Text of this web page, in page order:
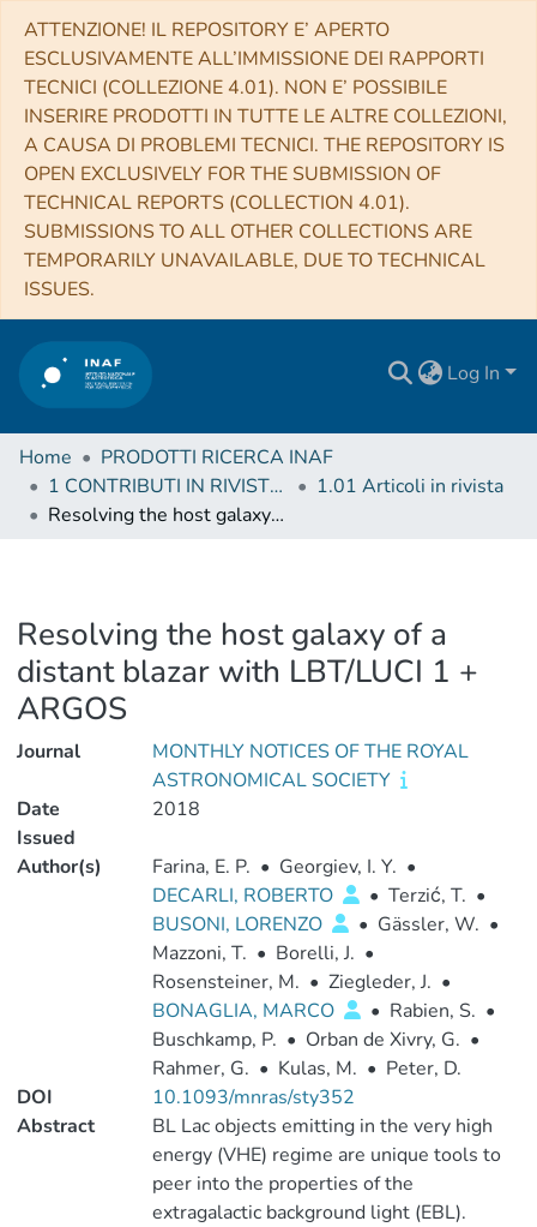
ATTENZIONE! IL REPOSITORY E’ APERTO
ESCLUSIVAMENTE ALL’IMMISSIONE DEI RAPPORTI
TECNICI (COLLEZIONE 4.01). NON E’ POSSIBILE
INSERIRE PRODOTTI IN TUTTE LE ALTRE COLLEZIONI,
A CAUSA DI PROBLEMI TECNICI. THE REPOSITORY IS
OPEN EXCLUSIVELY FOR THE SUBMISSION OF
TECHNICAL REPORTS (COLLECTION 4.01).
SUBMISSIONS TO ALL OTHER COLLECTIONS ARE
TEMPORARILY UNAVAILABLE, DUE TO TECHNICAL
ISSUES.
Log In
Home
PRODOTTI RICERCA INAF
1 CONTRIBUTI IN RIVISTE (Journal articles)
1.01 Articoli in rivista
Resolving the host galaxy of a distant blazar with LBT/LUCI 1 + ARGOS
Resolving the host galaxy of a
distant blazar with LBT/LUCI 1 +
ARGOS
Journal
MONTHLY NOTICES OF THE ROYAL
ASTRONOMICAL SOCIETY
Date
Issued
2018
Author(s) Farina, E. P. • Georgiev, I. Y. •
DECARLI, ROBERTO
• Terzić, T. •
BUSONI, LORENZO
• Gässler, W. •
Mazzoni, T. • Borelli, J. •
Rosensteiner, M. • Ziegleder, J. •
BONAGLIA, MARCO
• Rabien, S. •
Buschkamp, P. • Orban de Xivry, G. •
Rahmer, G. • Kulas, M. • Peter, D.
DOI
10.1093/mnras/sty352
Abstract
BL Lac objects emitting in the very high
energy (VHE) regime are unique tools to
peer into the properties of the
extragalactic background light (EBL).